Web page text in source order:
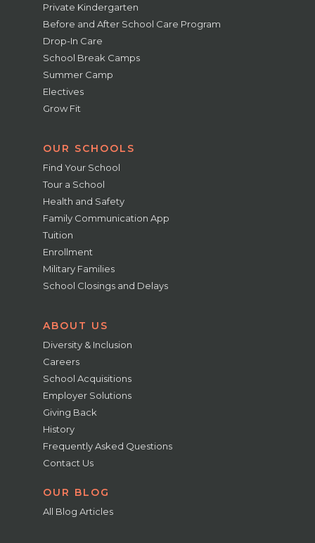
Private Kindergarten
Before and After School Care Program
Drop-In Care
School Break Camps
Summer Camp
Electives
Grow Fit
OUR SCHOOLS
Find Your School
Tour a School
Health and Safety
Family Communication App
Tuition
Enrollment
Military Families
School Closings and Delays
ABOUT US
Diversity & Inclusion
Careers
School Acquisitions
Employer Solutions
Giving Back
History
Frequently Asked Questions
Contact Us
OUR BLOG
All Blog Articles